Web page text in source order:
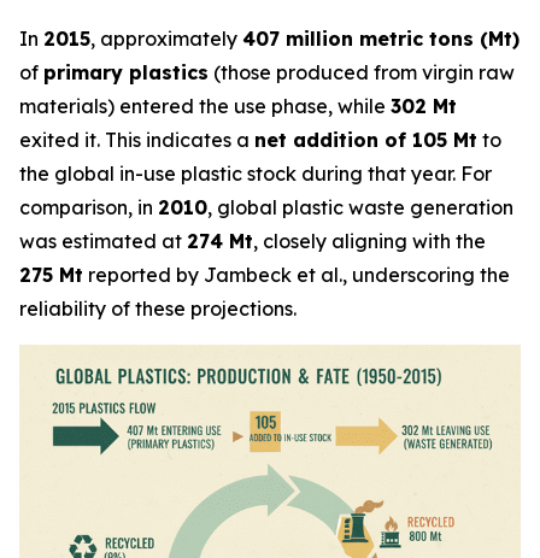
In 2015, approximately 407 million metric tons (Mt)
of primary plastics (those produced from virgin raw
materials) entered the use phase, while 302 Mt
exited it. This indicates a net addition of 105 Mt to
the global in-use plastic stock during that year. For
comparison, in 2010, global plastic waste generation
was estimated at 274 Mt, closely aligning with the
275 Mt reported by Jambeck et al., underscoring the
reliability of these projections.